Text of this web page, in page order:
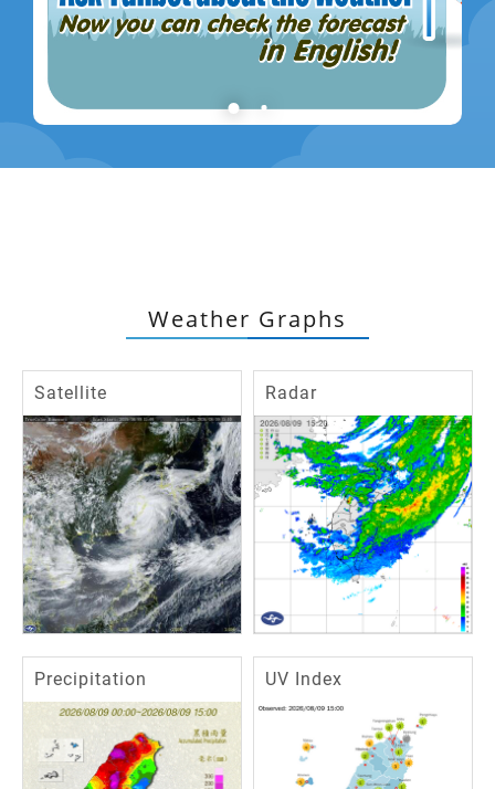
Weather Graphs
Satellite Radar
Precipitation UV Index